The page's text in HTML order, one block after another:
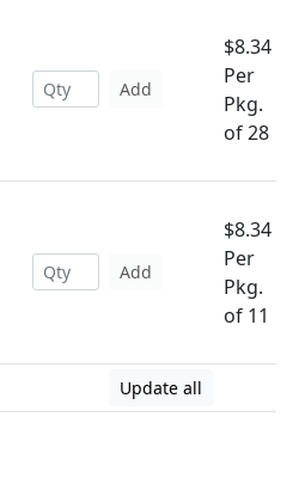
Add
$8.34
Per
Pkg.
of 28
Add
$8.34
Per
Pkg.
of 11
Update all